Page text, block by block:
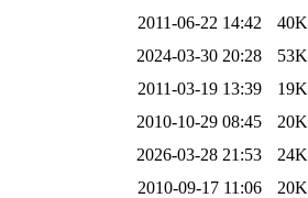
2011-06-22 14:42
40K
2024-03-30 20:28
53K
2011-03-19 13:39
19K
2010-10-29 08:45
20K
2026-03-28 21:53
24K
2010-09-17 11:06
20K